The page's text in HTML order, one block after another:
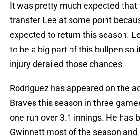
It was pretty much expected that
transfer Lee at some point
expected to return this season.
to be a big part of this bullpen so
injury derailed those chances.
Rodriguez has appeared on the
Braves this season in three
one run over 3.1 innings. He has
Gwinnett most of the season